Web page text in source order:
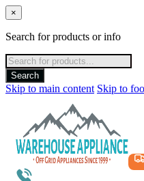
×
Search for products or info
Products
search
Search
Skip to main content Skip to